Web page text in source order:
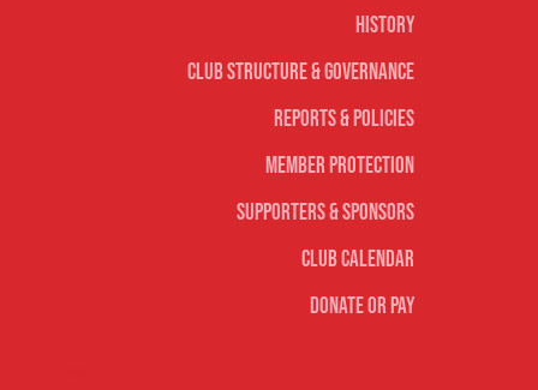
History
Club Structure & Governance
Reports & Policies
Member Protection
Supporters & Sponsors
Club Calendar
Donate or Pay